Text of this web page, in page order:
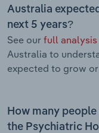
Australia
next 5 years?
See our full analysis
Australia to
expected to grow
How many
the Psychiatric